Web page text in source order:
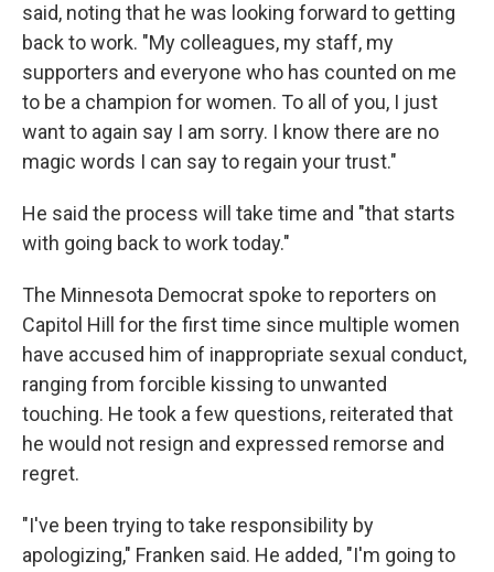
said, noting that he was looking forward to getting
back to work. "My colleagues, my staff, my
supporters and everyone who has counted on me
to be a champion for women. To all of you, I just
want to again say I am sorry. I know there are no
magic words I can say to regain your trust."
He said the process will take time and "that starts
with going back to work today."
The Minnesota Democrat spoke to reporters on
Capitol Hill for the first time since multiple women
have accused him of inappropriate sexual conduct,
ranging from forcible kissing to unwanted
touching. He took a few questions, reiterated that
he would not resign and expressed remorse and
regret.
"I've been trying to take responsibility by
apologizing," Franken said. He added, "I'm going to